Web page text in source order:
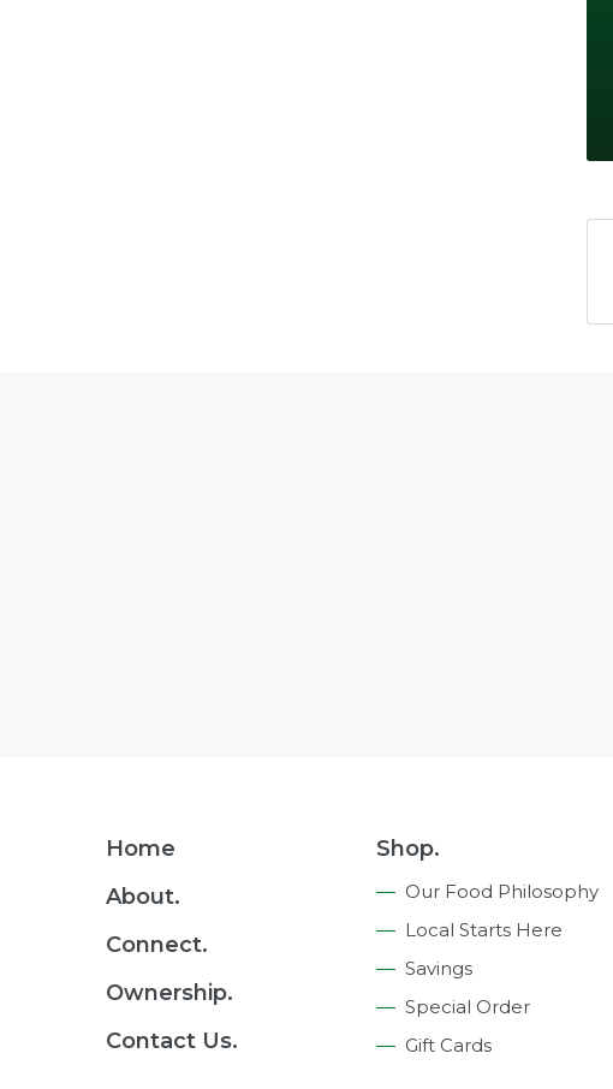
Footer
Home
About.
Connect.
Ownership.
Contact Us.
Shop.
Our Food Philosophy
Local Starts Here
Savings
Special Order
Gift Cards